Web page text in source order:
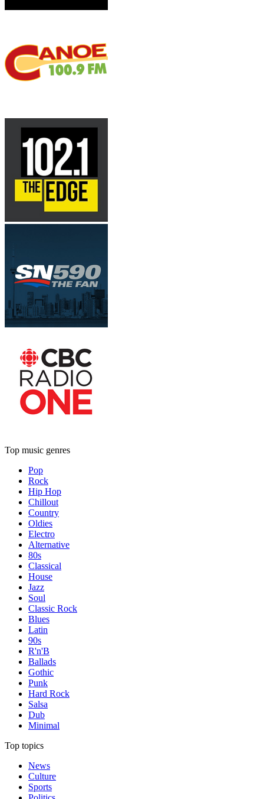
Top music genres
Pop
Rock
Hip Hop
Chillout
Country
Oldies
Electro
Alternative
80s
Classical
House
Jazz
Soul
Classic Rock
Blues
Latin
90s
R'n'B
Ballads
Gothic
Punk
Hard Rock
Salsa
Dub
Minimal
Top topics
News
Culture
Sports